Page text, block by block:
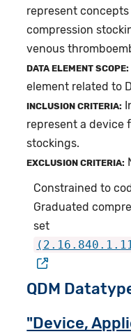
represent
compression
venous
DATA ELEMENT SCOPE:
element related to
INCLUSION CRITERIA:
represent a device
stockings.
EXCLUSION CRITERIA:
Constrained to
Graduated
set
QDM
"Device,